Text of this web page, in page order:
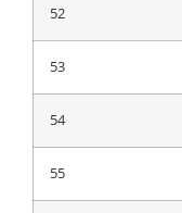
52
53
54
55
52
53
54
55